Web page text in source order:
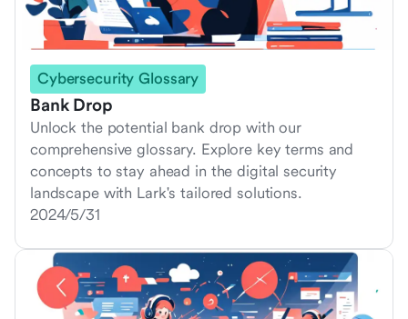
Cybersecurity Glossary
Bank Drop
Unlock the potential bank drop with our
comprehensive glossary. Explore key terms and
concepts to stay ahead in the digital security
landscape with Lark's tailored solutions.
2024/5/31